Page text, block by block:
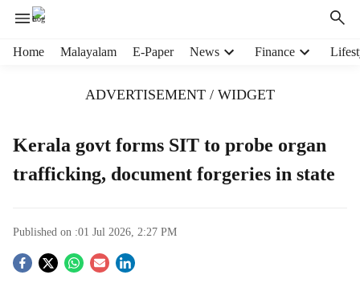
Home Malayalam E-Paper News Finance
ADVERTISEMENT / WIDGET
Kerala govt forms SIT to probe organ
trafficking, document forgeries in state
Published on :01 Jul 2026, 2:27 PM
S